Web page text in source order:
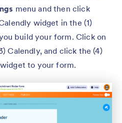
menu and then click
widget in the (1)
build your form. Click on
Calendly, and click the (4)
to your form.